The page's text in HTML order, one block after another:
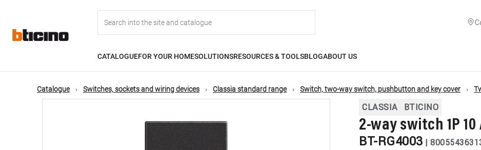
content
navigation
CATALOGUEFOR YOUR HOMESOLUTIONSRESOURCES & TOOLSBLOGABOUT US
Catalogue Switches, sockets and wiring devices Classia standard range Switch, two-way switch, pushbutton and key cover
CLASSIA BTICINO
2-way switch 1P 10
BT-RG4003 |